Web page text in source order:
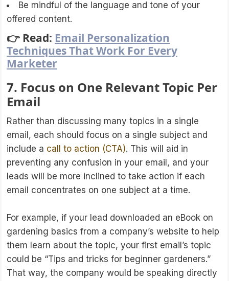
Be mindful of the language and tone of your
offered content.
👉 Read: Email Personalization
Techniques That Work For Every
Marketer
7. Focus on One Relevant Topic Per
Email
Rather than discussing many topics in a single
email, each should focus on a single subject and
include a call to action (CTA). This will aid in
preventing any confusion in your email, and your
leads will be more inclined to take action if each
email concentrates on one subject at a time.
For example, if your lead downloaded an eBook on
gardening basics from a company’s website to help
them learn about the topic, your first email’s topic
could be “Tips and tricks for beginner gardeners.”
That way, the company would be speaking directly